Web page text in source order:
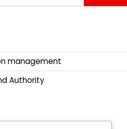
management
Authority